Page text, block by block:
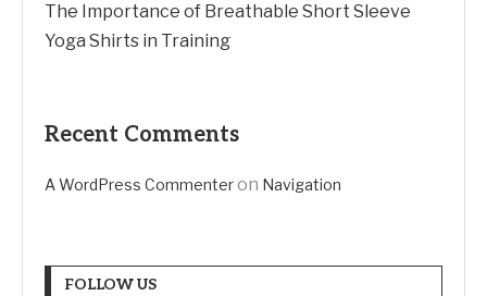
The Importance of Breathable Short Sleeve
Yoga Shirts in Training
Recent Comments
A WordPress Commenteron Navigation
FOLLOW US